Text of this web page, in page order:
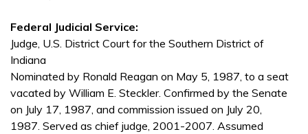
Federal Judicial Service:
Judge, U.S. District Court for the Southern District of
Indiana
Nominated by Ronald Reagan on May 5, 1987, to a seat
vacated by William E. Steckler. Confirmed by the Senate
on July 17, 1987, and commission issued on July 20,
1987. Served as chief judge, 2001-2007. Assumed